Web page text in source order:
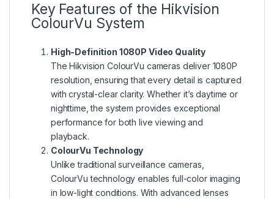
Key Features of the Hikvision
ColourVu System
High-Definition 1080P Video Quality
The Hikvision ColourVu cameras deliver 1080P
resolution, ensuring that every detail is captured
with crystal-clear clarity. Whether it’s daytime or
nighttime, the system provides exceptional
performance for both live viewing and
playback.
ColourVu Technology
Unlike traditional surveillance cameras,
ColourVu technology enables full-color imaging
in low-light conditions. With advanced lenses